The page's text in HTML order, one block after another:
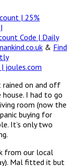
| 25%
Code | Daily
& Find
joules.com
on and off
I had to go
room (now the
buying for
It’s only two
from our local
Mal fitted it but